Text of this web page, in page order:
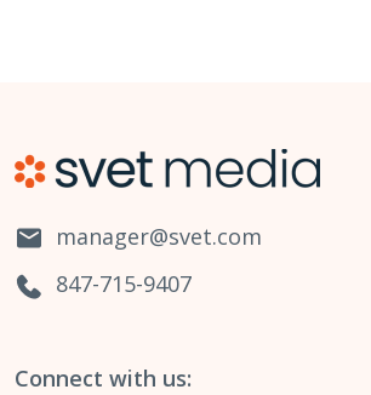
manager@svet.com
847-715-9407
Connect with us: